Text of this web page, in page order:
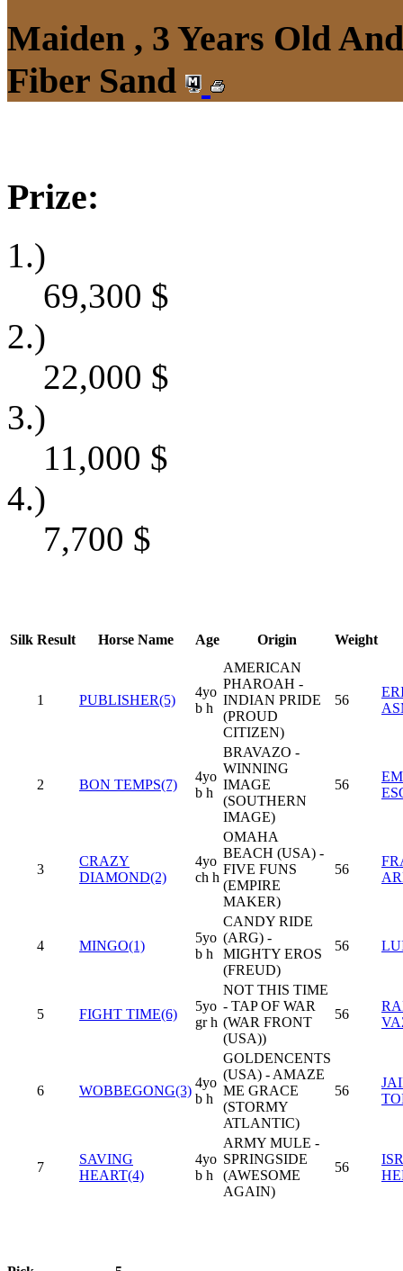
Maiden , 3 Years Old
Fiber Sand
Prize:
1.)
69,300 $
2.)
22,000 $
3.)
11,000 $
4.)
7,700 $
Silk Result Horse Name Age Origin Weight
1 PUBLISHER(5)
4yo
b h
AMERICAN
PHAROAH -
INDIAN PRIDE
(PROUD
CITIZEN)
56
2 BON TEMPS(7)
4yo
b h
BRAVAZO -
WINNING
IMAGE
(SOUTHERN
IMAGE)
56
3
CRAZY
DIAMOND(2)
4yo
ch h
OMAHA
BEACH (USA) -
FIVE FUNS
(EMPIRE
MAKER)
56
4 MINGO(1)
5yo
b h
CANDY RIDE
(ARG) -
MIGHTY EROS
(FREUD)
56
5 FIGHT TIME(6)
5yo
gr h
NOT THIS TIME
- TAP OF WAR
(WAR FRONT
(USA))
56
6 WOBBEGONG(3)
4yo
b h
GOLDENCENTS
(USA) - AMAZE
ME GRACE
(STORMY
ATLANTIC)
56
7
SAVING
HEART(4)
4yo
b h
ARMY MULE -
SPRINGSIDE
(AWESOME
AGAIN)
56